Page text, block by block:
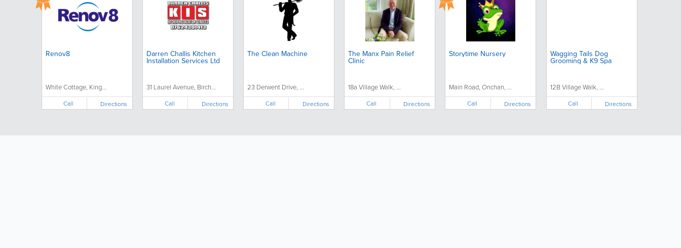
Renov8
White Cottage, King...
Call Directions
Darren Challis Kitchen
Installation Services Ltd
31 Laurel Avenue, Birch...
Call Directions
The Clean Machine
23 Derwent Drive, ...
Call Directions
The Manx Pain Relief
Clinic
18a Village Walk, ...
Call Directions
Storytime Nursery
Main Road, Onchan, ...
Call Directions
Wagging Tails Dog
Grooming & K9 Spa
12B Village Walk, ...
Call Directions